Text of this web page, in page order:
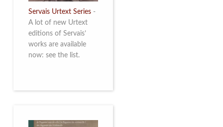
Servais Urtext Series -
A lot of new Urtext
editions of Servais’
works are available
now: see the list.